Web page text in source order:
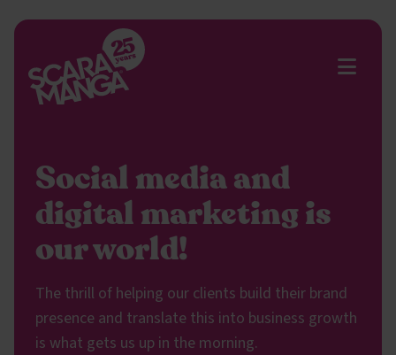
Skip to main content
Social media and
digital marketing is
our world!
The thrill of helping our clients build their brand
presence and translate this into business growth
is what gets us up in the morning.